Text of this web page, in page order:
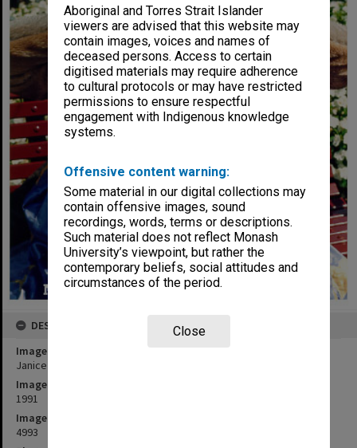
Aboriginal and Torres Strait Islander
viewers are advised that this website may
contain images, voices and names of
deceased persons. Access to certain
digitised materials may require adherence
to cultural protocols or may have restricted
permissions to ensure respectful
engagement with Indigenous knowledge
systems.
Offensive content warning:
Some material in our digital collections may
contain offensive images, sound
recordings, words, terms or descriptions.
Such material does not reflect Monash
University’s viewpoint, but rather the
contemporary beliefs, social attitudes and
circumstances of the period.
Close
DESCRIPTION
Image title
Janice Neil as Grandma Poss in 'Possum Magic - the Musical'
Image date
1991
Image identifier
4993